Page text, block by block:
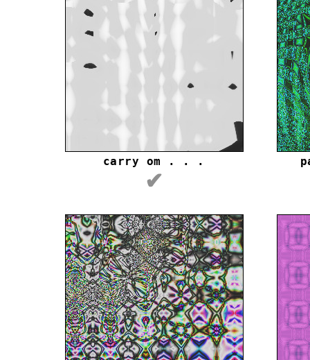
carry om . . .
✔